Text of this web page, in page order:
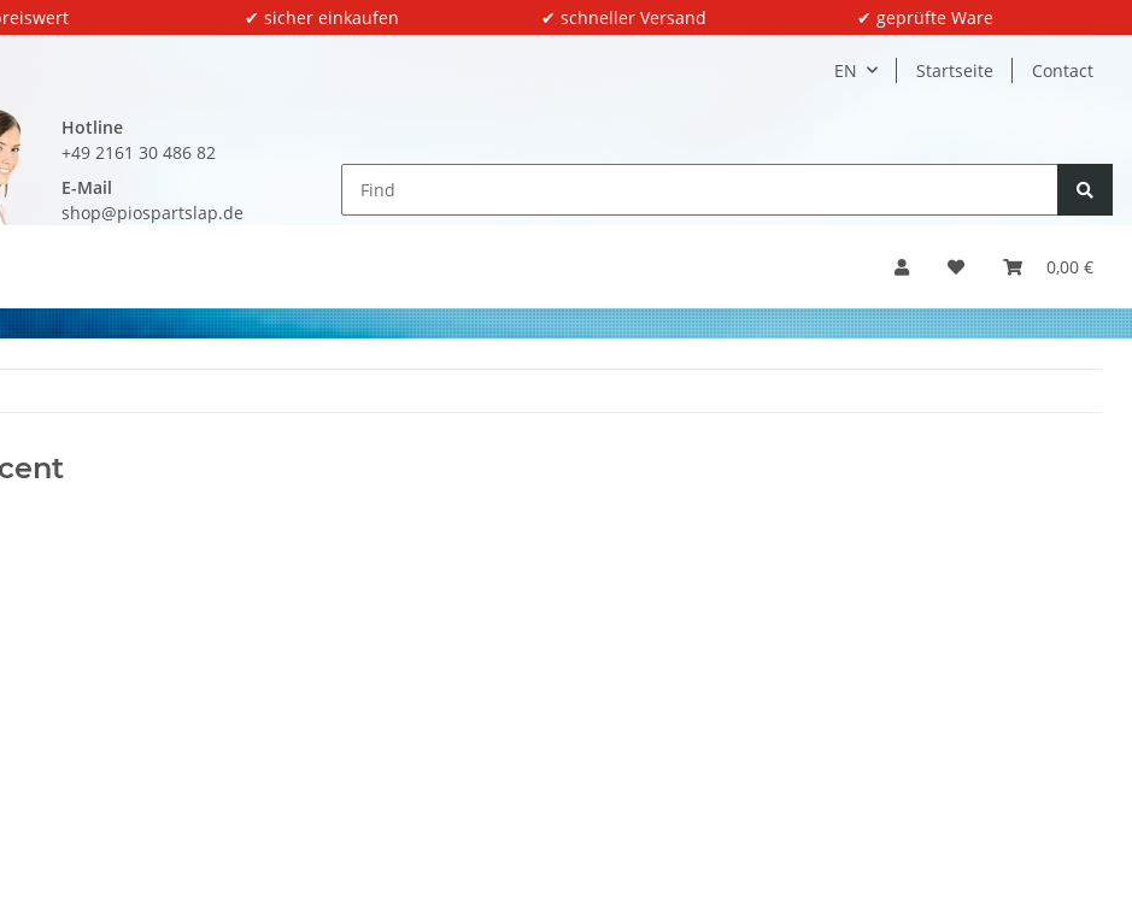
✔ sicher einkaufen ✔ schneller Versand ✔ geprüfte Ware
EN Startseite Contact
Hotline
+49 2161 30 486 82
E-Mail
shop@piospartslap.de
0,00 €